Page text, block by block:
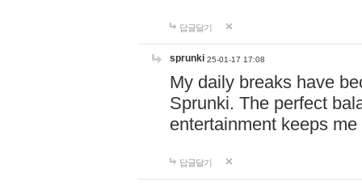
답글달기
sprunki 25-01-17 17:08
My daily breaks have
Sprunki. The perfect
entertainment keeps
답글달기